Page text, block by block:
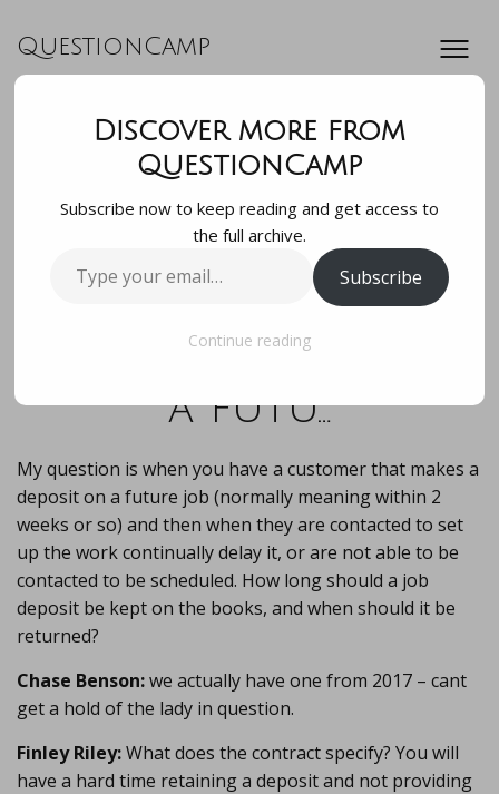
QuestionCamp
My question is
when you have a
customer that
makes a deposit on
a futu…
My question is when you have a customer that makes a
deposit on a future job (normally meaning within 2
weeks or so) and then when they are contacted to set
up the work continually delay it, or are not able to be
contacted to be scheduled. How long should a job
deposit be kept on the books, and when should it be
returned?
Chase Benson:we actually have one from 2017 – cant
get a hold of the lady in question.
Finley Riley:What does the contract specify? You will
have a hard time retaining a deposit and not providing
Discover more from
QuestionCamp
Subscribe now to keep reading and get access to
the full archive.
your
Subscribe
Continue reading